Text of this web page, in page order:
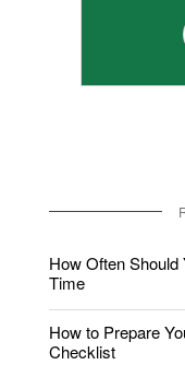
How Often Should
Time
How to Prepare
Checklist